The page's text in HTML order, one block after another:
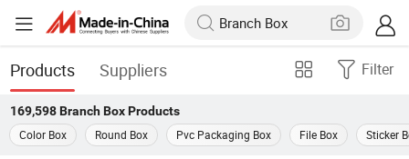
Products Suppliers Filter
169,598 Branch BoxProducts
Color Box
Round Box Pvc Packaging Box File Box Sticker